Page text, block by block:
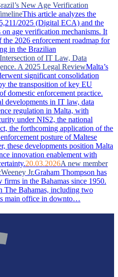
New Age Verification
This article analyzes the
2025 (Digital ECA) and the
age verification mechanisms. It
2026 enforcement roadmap for
in the Brazilian
of IT Law, Data
A 2025 Legal ReviewMalta’s
significant consolidation
the transposition of key EU
domestic enforcement practice.
developments in IT law, data
regulation in Malta, with
under NIS2, the national
the forthcoming application of the
posture of Maltese
these developments position Malta
innovation enablement with
20.03.2026A new member
Jr.Graham Thompson has
firms in the Bahamas since 1950.
The Bahamas, including two
main office in downto…